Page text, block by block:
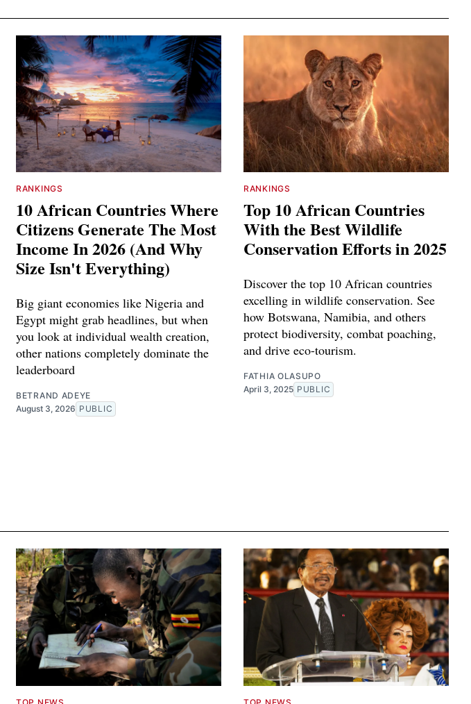
RANKINGS
10 African Countries Where
Citizens Generate The Most
Income In 2026 (And Why
Size Isn't Everything)
Big giant economies like Nigeria and
Egypt might grab headlines, but when
you look at individual wealth creation,
other nations completely dominate the
leaderboard
BETRAND ADEYE
August 3, 2026 PUBLIC
RANKINGS
Top 10 African Countries
With the Best Wildlife
Conservation Efforts in 2025
Discover the top 10 African countries
excelling in wildlife conservation. See
how Botswana, Namibia, and others
protect biodiversity, combat poaching,
and drive eco-tourism.
FATHIA OLASUPO
April 3, 2025 PUBLIC